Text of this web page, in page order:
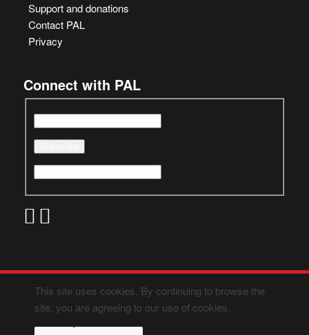
Support and donations
Contact PAL
Privacy
Connect with PAL
This site uses cookies. By continuing to browse the
site, you are agreeing to our use of cookies.